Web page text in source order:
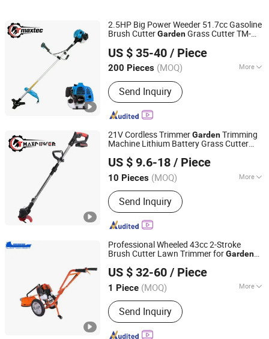
String Trimmer Garden
Brushcutter Weeding
Machine Price Cutting
2.5HP Big Power Weeder 51.7cc Gasoline
Brush CutterGardenGrass Cutter TM-
US $ 35-40 / Piece
200 Pieces (MOQ) More
Main Products:Chain Saw, Brush
Cutter, Lawn Mower, Earth Auger,
Power Sprayer, Mist Duster, Mini Tiller,
Vacuum & Blower, Hedge Trimmer,
Gasoline Water Pump
Send Inquiry
Fuzhou Teamax Power Technology Co., Ltd.
Fujian, China
Since 2020
21V Cordless TrimmerGardenTrimming
Machine Lithium Battery Grass Cutter
US $ 9.6-18 / Piece
10 Pieces (MOQ) More
Cutter :Straight Metal Blade
Send Inquiry
Fuzhou Teamax Power Technology Co., Ltd.
Fujian, China
Since 2020
Professional Wheeled 43cc 2-Stroke
Brush Cutter Lawn Trimmer forGarden
US $ 32-60 / Piece
1 Piece (MOQ) More
Main Products:Chainsaw, Brush
Cutter, Go-Karting, Hedge Trimmer,
Water Pump, Earth Auger, Tiller, Garden
Tools, Garden Tools Spare Parts
Send Inquiry
Anhui, China
Since 2025